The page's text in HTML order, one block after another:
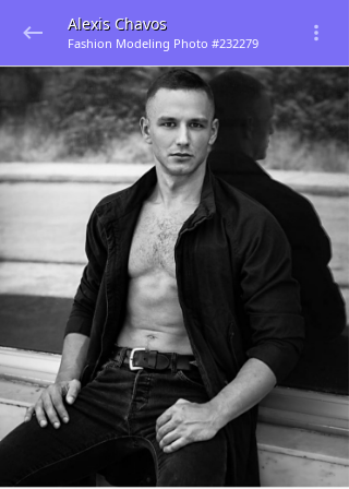
Alexis Chavos
Fashion Modeling Photo #232279